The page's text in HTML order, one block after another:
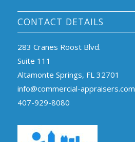
CONTACT DETAILS
283 Cranes Roost Blvd.
Suite 111
Altamonte Springs, FL 32701
info@commercial-appraisers.com
407-929-8080